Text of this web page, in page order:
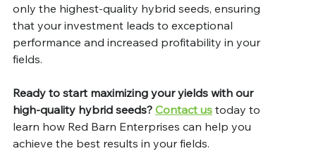
only the highest-quality hybrid seeds, ensuring
that your investment leads to exceptional
performance and increased profitability in your
fields.
Ready to start maximizing your yields with our
high-quality hybrid seeds? Contact us today to
learn how Red Barn Enterprises can help you
achieve the best results in your fields.